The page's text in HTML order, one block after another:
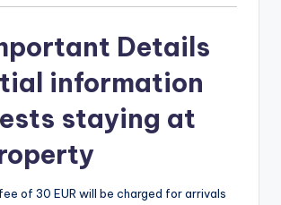
Details
information
staying at
of 30 EUR will be charged for arrivals